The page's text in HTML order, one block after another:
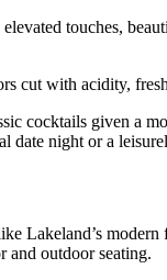
touches,
cut with acidity,
cocktails given a
date night or a
Lakeland’s
and outdoor seating.